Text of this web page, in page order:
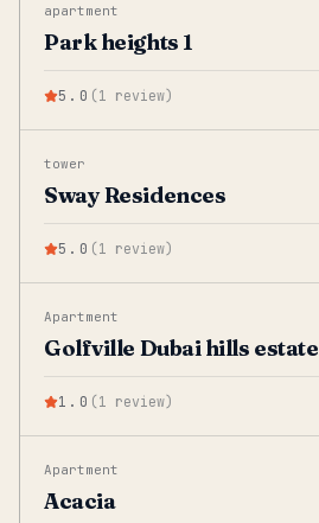
apartment
Park heights 1
5.0 (1 review)
tower
Sway Residences
5.0 (1 review)
Apartment
Golfville Dubai hills estate
1.0 (1 review)
Apartment
Acacia